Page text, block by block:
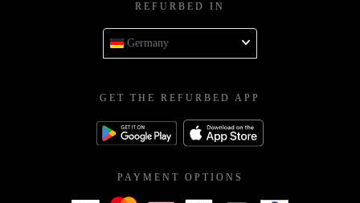
REFURBED IN
Germany
GET THE REFURBED APP
PAYMENT OPTIONS